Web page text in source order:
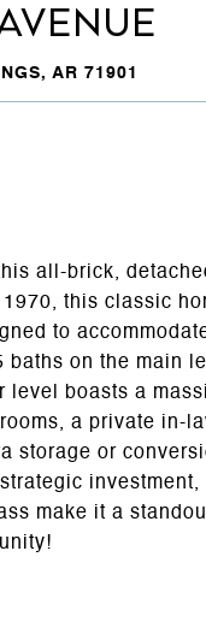
AR 71901
all-brick,
this classic
to
baths on the main
level boasts a
a private in-
storage or
make it a